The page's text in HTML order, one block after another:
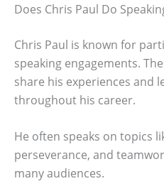
Does Chris Paul Do
Chris Paul is known for
speaking engagements.
share his experiences and
throughout his career.
He often speaks on topics
perseverance, and
many audiences.